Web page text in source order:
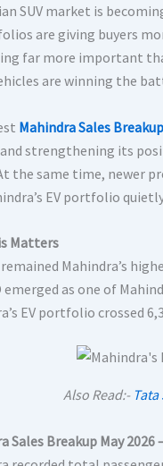
SUV market is
are giving buyers
far more important
are winning the
Mahindra Sales
strengthening its
the same time, newer
EV portfolio
Matters
Mahindra’s
emerged as one of
EV portfolio crossed
Also Read:-
Sales Breakup May 2026